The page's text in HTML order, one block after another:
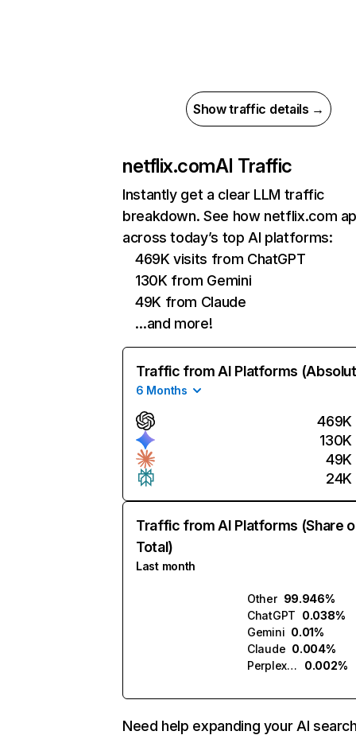
Show traffic details →
netflix.comAI Traffic
Instantly get a clear LLM traffic
breakdown. See how netflix.com
across today’s top AI platforms:
469K visits from ChatGPT
130K from Gemini
49K from Claude
…and more!
Traffic from AI Platforms
6 Months
469K
130K
49K
24K
Traffic from AI Platforms (Share
Total)
Last month
Other 99.946%
ChatGPT 0.038%
Gemini 0.01%
Claude 0.004%
Perplexity
0.002%
Need help expanding your AI